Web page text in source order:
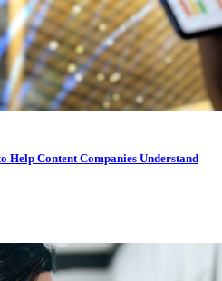
Help Content Companies Understand